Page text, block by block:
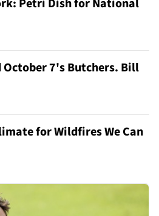
Petri Dish for National
October 7's Butchers. Bill
for Wildfires We Can